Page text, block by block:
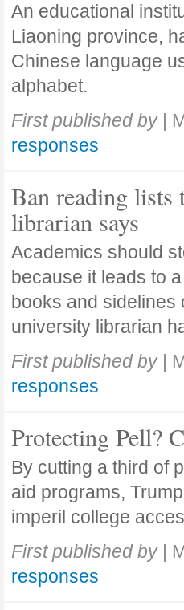
An educational
Liaoning province,
Chinese language
alphabet.
First published by |
responses
Ban reading lists
librarian says
Academics should
because it leads to
books and sidelines
university librarian
First published by |
responses
Protecting Pell?
By cutting a third of
aid programs,
imperil college
First published by |
responses